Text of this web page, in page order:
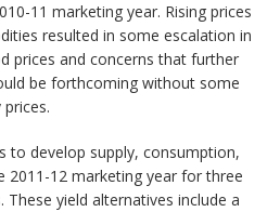
11 marketing year. Rising prices
resulted in some escalation in
prices and concerns that further
be forthcoming without some
to develop supply, consumption,
2011-12 marketing year for three
These yield alternatives include a